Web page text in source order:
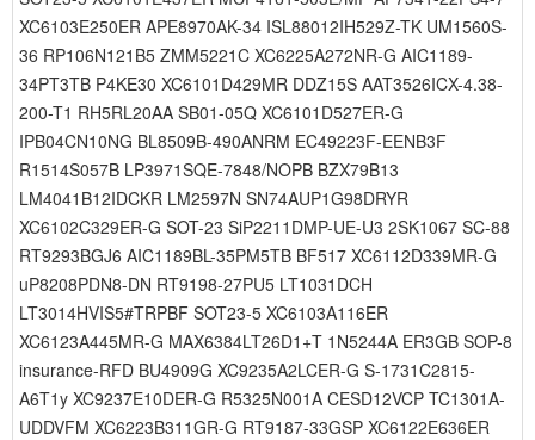
XC6103E250ER APE8970AK-34 ISL88012IH529Z-TK UM1560S-
36 RP106N121B5 ZMM5221C XC6225A272NR-G AIC1189-
34PT3TB P4KE30 XC6101D429MR DDZ15S AAT3526ICX-4.38-
200-T1 RH5RL20AA SB01-05Q XC6101D527ER-G
IPB04CN10NG BL8509B-490ANRM EC49223F-EENB3F
R1514S057B LP3971SQE-7848/NOPB BZX79B13
LM4041B12IDCKR LM2597N SN74AUP1G98DRYR
XC6102C329ER-G SOT-23 SiP2211DMP-UE-U3 2SK1067 SC-88
RT9293BGJ6 AIC1189BL-35PM5TB BF517 XC6112D339MR-G
uP8208PDN8-DN RT9198-27PU5 LT1031DCH
LT3014HVIS5#TRPBF SOT23-5 XC6103A116ER
XC6123A445MR-G MAX6384LT26D1+T 1N5244A ER3GB SOP-8
insurance-RFD BU4909G XC9235A2LCER-G S-1731C2815-
A6T1y XC9237E10DER-G R5325N001A CESD12VCP TC1301A-
UDDVFM XC6223B311GR-G RT9187-33GSP XC6122E636ER